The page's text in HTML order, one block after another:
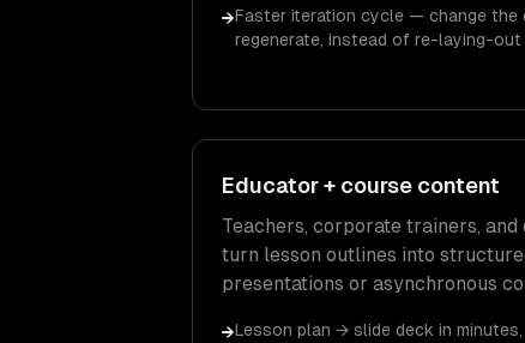
→Faster iteration cycle — change the
regenerate, instead of re-laying-out
Educator + course content
Teachers, corporate trainers,
turn lesson outlines into
presentations or asynchronous
→Lesson plan → slide deck in